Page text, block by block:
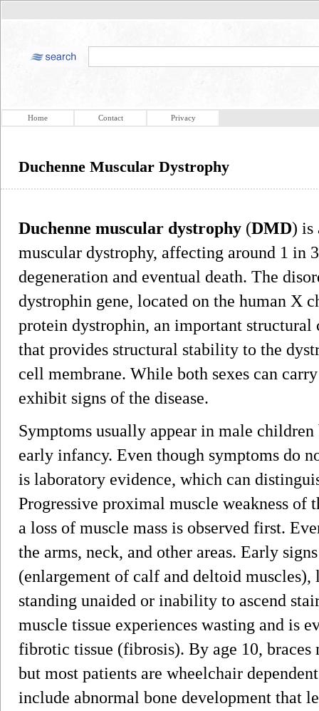
Home Contact Privacy
Duchenne Muscular Dystrophy
Duchenne muscular dystrophy (DMD) is
muscular dystrophy, affecting around 1 in
degeneration and eventual death. The
dystrophin gene, located on the human X
protein dystrophin, an important
that provides structural stability to the
cell membrane. While both sexes can
exhibit signs of the disease.
Symptoms usually appear in male
early infancy. Even though symptoms do
is laboratory evidence, which can
Progressive proximal muscle weakness of
a loss of muscle mass is observed first.
the arms, neck, and other areas. Early
(enlargement of calf and deltoid
standing unaided or inability to ascend
muscle tissue experiences wasting and is
fibrotic tissue (fibrosis). By age 10,
but most patients are wheelchair
include abnormal bone development that